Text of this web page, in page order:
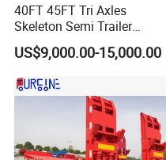
40FT 45FT Tri Axles
Skeleton Semi Trailer
Container Chassis at Sale
US$9,000.00-15,000.00